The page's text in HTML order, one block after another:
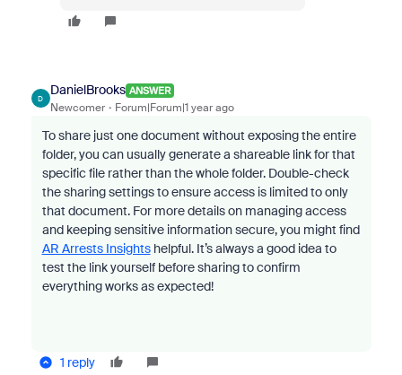
D
DanielBrooks ANSWER
Newcomer Forum|Forum|1 year ago
To share just one document without exposing the entire
folder, you can usually generate a shareable link for that
specific file rather than the whole folder. Double-check
the sharing settings to ensure access is limited to only
that document. For more details on managing access
and keeping sensitive information secure, you might find
AR Arrests Insightshelpful. It’s always a good idea to
test the link yourself before sharing to confirm
everything works as expected!
1 reply